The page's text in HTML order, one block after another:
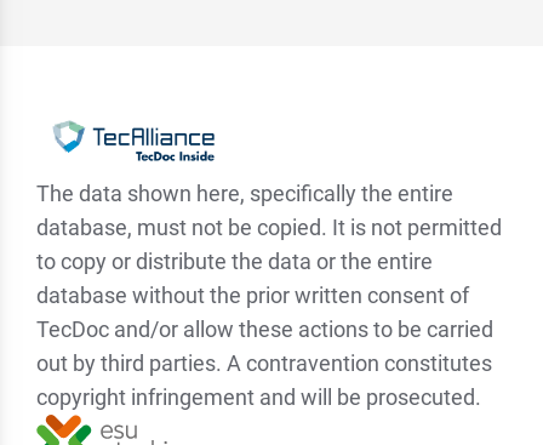
The data shown here, specifically the entire
database, must not be copied. It is not permitted
to copy or distribute the data or the entire
database without the prior written consent of
TecDoc and/or allow these actions to be carried
out by third parties. A contravention constitutes
copyright infringement and will be prosecuted.